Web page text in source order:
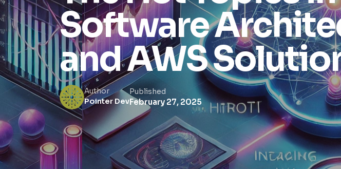
Software
and AWS
Author
Pointer Dev
Published
February 27, 2025